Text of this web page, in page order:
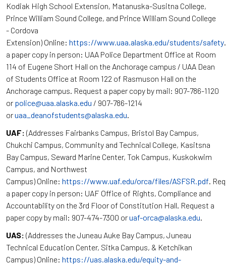
Kodiak High School Extension, Matanuska-Susitna College,
Prince William Sound College, and Prince William Sound College
- Cordova
Extension) Online: https://www.uaa.alaska.edu/students/safety
a paper copy in person: UAA Police Department Office at Room
114 of Eugene Short Hall on the Anchorage campus / UAA Dean
of Students Office at Room 122 of Rasmuson Hall on the
Anchorage campus. Request a paper copy by mail: 907-786-1120
or police@uaa.alaska.edu / 907-786-1214
oruaa_deanofstudents@alaska.edu.
UAF: (Addresses Fairbanks Campus, Bristol Bay Campus,
Chukchi Campus, Community and Technical College, Kasitsna
Bay Campus, Seward Marine Center, Tok Campus, Kuskokwim
Campus, and Northwest
Campus) Online: https://www.uaf.edu/orca/files/ASFSR.pdf.
a paper copy in person: UAF Office of Rights, Compliance and
Accountability on the 3rd Floor of Constitution Hall. Request a
paper copy by mail: 907-474-7300 oruaf-orca@alaska.edu.
UAS: (Addresses the Juneau Auke Bay Campus, Juneau
Technical Education Center, Sitka Campus, & Ketchikan
Campus) Online: https://uas.alaska.edu/equity-and-